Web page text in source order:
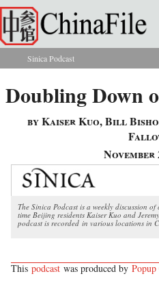
Skip to main content
You are here
Sinica Podcast
Doubling Down
by Kaiser Kuo, Bill
November
The Sinica Podcast is a weekly discussion
time Beijing residents Kaiser Kuo and
podcast is recorded in various locations in
This podcast was produced by Popup